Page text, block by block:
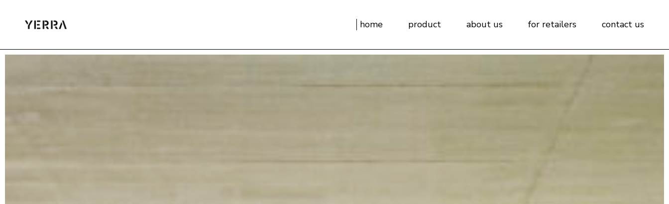
home product about us for retailers contact us